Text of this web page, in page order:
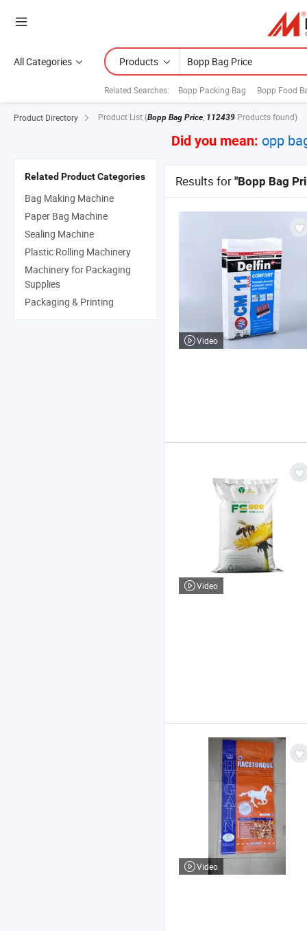
All Categories Products
Related Searches: Bopp Packing Bag Bopp Food
Product Directory Product List (Bopp Bag Price, 112439 Products found)
Did you mean: opp
Results for "Bopp Bag
Video
Video
Video
Related Product Categories
Bag Making Machine
Paper Bag Machine
Sealing Machine
Plastic Rolling Machinery
Machinery for Packaging
Supplies
Packaging & Printing